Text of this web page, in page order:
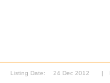
Listing Date: 24 Dec 2012 |